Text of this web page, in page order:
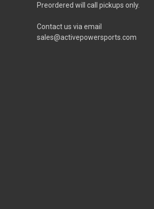
Preordered will call pickups only.
Contact us via email
sales@activepowersports.com